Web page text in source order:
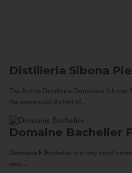
Distilleria Sibona
The Antica Distilleria Domenico Sibona
the communal district of...
Domaine Bachelier
Domaine F. Bachelier is a very small
near...